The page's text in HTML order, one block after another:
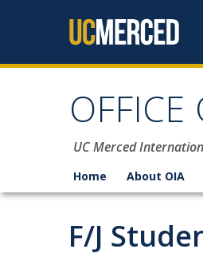
UC Merced
Home About OIA
F/J